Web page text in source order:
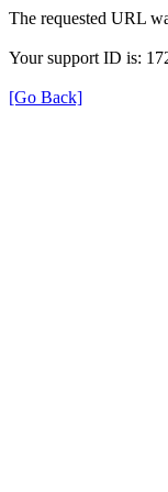
The requested URL
Your support ID is:
[Go Back]